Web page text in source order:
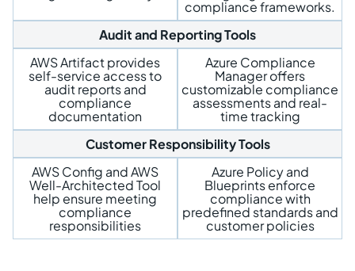
compliance frameworks.
Audit and Reporting Tools
AWS Artifact provides
self-service access to
audit reports and
compliance
documentation
Azure Compliance
Manager offers
customizable compliance
assessments and real-
time tracking
Customer Responsibility Tools
AWS Config and AWS
Well-Architected Tool
help ensure meeting
compliance
responsibilities
Azure Policy and
Blueprints enforce
compliance with
predefined standards and
customer policies